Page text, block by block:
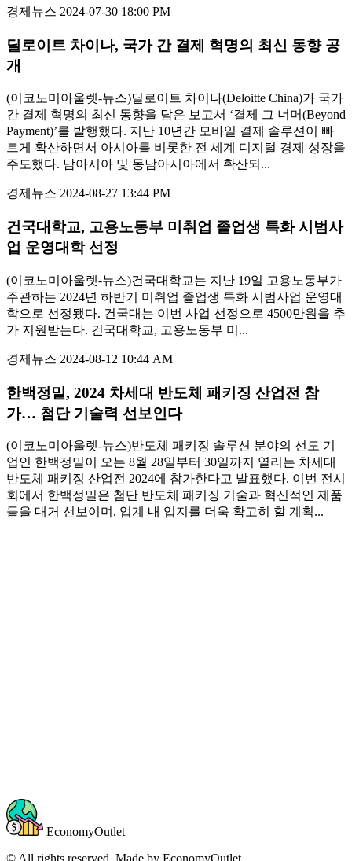
경제뉴스 2024-07-30 18:00 PM
딜로이트 차이나, 국가 간 결제 혁명의 최신 동향 공
개
(이코노미아울렛-뉴스)딜로이트 차이나(Deloitte China)가 국가
간 결제 혁명의 최신 동향을 담은 보고서 ‘결제 그 너머(Beyond
Payment)’를 발행했다. 지난 10년간 모바일 결제 솔루션이 빠
르게 확산하면서 아시아를 비롯한 전 세계 디지털 경제 성장을
주도했다. 남아시아 및 동남아시아에서 확산되...
경제뉴스 2024-08-27 13:44 PM
건국대학교, 고용노동부 미취업 졸업생 특화 시범사
업 운영대학 선정
(이코노미아울렛-뉴스)건국대학교는 지난 19일 고용노동부가
주관하는 2024년 하반기 미취업 졸업생 특화 시범사업 운영대
학으로 선정됐다. 건국대는 이번 사업 선정으로 4500만원을 추
가 지원받는다. 건국대학교, 고용노동부 미...
경제뉴스 2024-08-12 10:44 AM
한백정밀, 2024 차세대 반도체 패키징 산업전 참
가… 첨단 기술력 선보인다
(이코노미아울렛-뉴스)반도체 패키징 솔루션 분야의 선도 기
업인 한백정밀이 오는 8월 28일부터 30일까지 열리는 차세대
반도체 패키징 산업전 2024에 참가한다고 발표했다. 이번 전시
회에서 한백정밀은 첨단 반도체 패키징 기술과 혁신적인 제품
들을 대거 선보이며, 업계 내 입지를 더욱 확고히 할 계획...
EconomyOutlet